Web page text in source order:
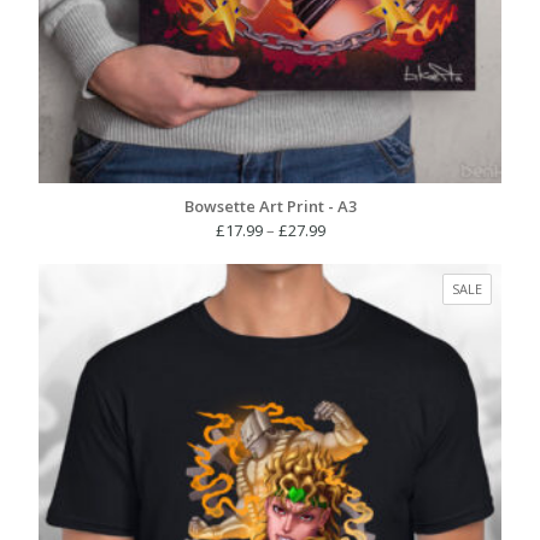
Bowsette Art Print - A3
£17.99– £27.99Price
£17.99
through
£27.99
SALE
ON